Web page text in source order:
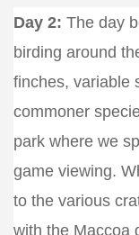
Day 2: The day
birding around
finches, variable
commoner
park where we
game viewing.
to the various
with the Maccoa